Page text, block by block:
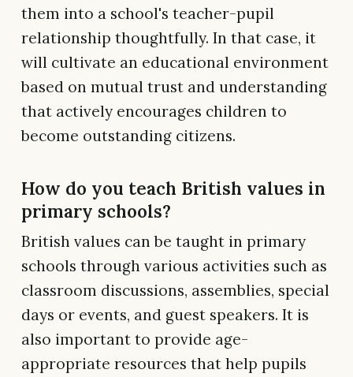
them into a school's teacher-pupil
relationship thoughtfully. In that case, it
will cultivate an educational environment
based on mutual trust and understanding
that actively encourages children to
become outstanding citizens.
How do you teach British values in
primary schools?
British values can be taught in primary
schools through various activities such as
classroom discussions, assemblies, special
days or events, and guest speakers. It is
also important to provide age-
appropriate resources that help pupils